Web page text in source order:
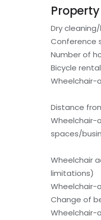
Dry
Conference
Number of
Bicycle
Wheelchair-
Distance
Wheelchair-
spaces/
Wheelchair
limitations)
Wheelchair-
Change of
Wheelchair-